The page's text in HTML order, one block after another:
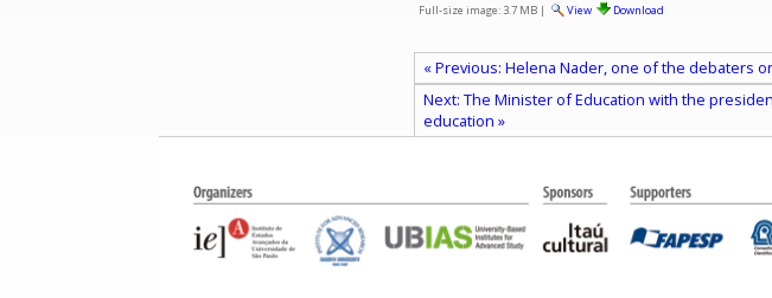
Full-size image: 3.7 MB| View Download
« Previous: Helena Nader, one of the debaters
Next: The Minister of Education with the
education »